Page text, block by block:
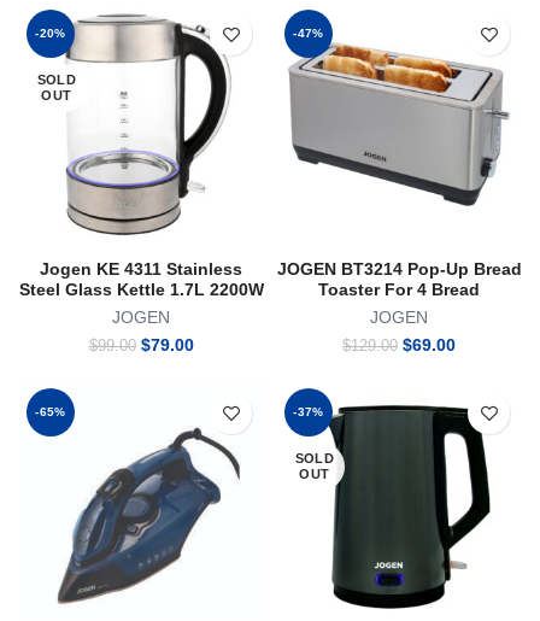
$99.00.$79.00.
$79.00.
-20%
SOLD
OUT
Jogen KE 4311 Stainless
Steel Glass Kettle 1.7L 2200W
JOGEN
$99.00 Original
$79.00Current
$79.00.
-47%
JOGEN BT3214 Pop-Up Bread
Toaster For 4 Bread
JOGEN
$129.00 Original
$129.00.
$69.00Current
$69.00.
-65% -37%
SOLD
OUT